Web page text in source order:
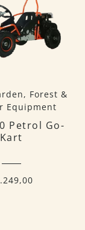
Forest &
Equipment
Petrol Go-
Kart